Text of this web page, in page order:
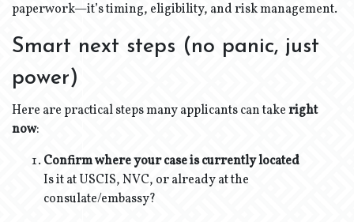
paperwork—it’s timing, eligibility, and risk management.
Smart next steps (no panic, just
power)
Here are practical steps many applicants can takeright
now:
Confirm where your case is currently located
Is it at USCIS, NVC, or already at the
consulate/embassy?